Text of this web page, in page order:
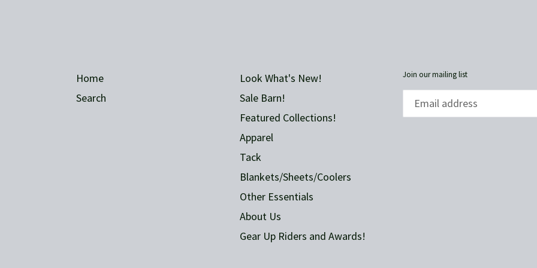
Home
Search
Look What's New!
Sale Barn!
Featured Collections!
Apparel
Tack
Blankets/Sheets/Coolers
Other Essentials
About Us
Gear Up Riders and Awards!
Join our mailing list